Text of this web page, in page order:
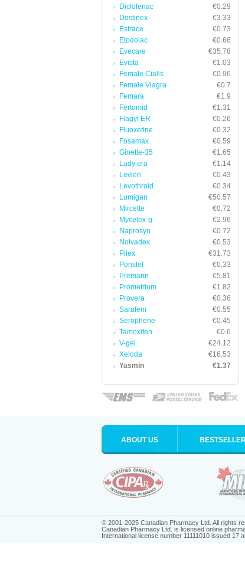
Diclofenac
€0.29
Dostinex
€3.33
Estrace
€0.73
Etodolac
€0.66
Evecare
€35.78
Evista
€1.03
Female Cialis
€0.96
Female Viagra
€0.7
Femara
€1.9
Fertomid
€1.31
Flagyl ER
€0.26
Fluoxetine
€0.32
Fosamax
€0.59
Ginette-35
€1.65
Lady era
€1.14
Levlen
€0.43
Levothroid
€0.34
Lumigan
€50.57
Mircette
€0.72
Mycelex-g
€2.96
Naprosyn
€0.72
Nolvadex
€0.53
Pilex
€31.73
Ponstel
€0.33
Premarin
€5.81
Prometrium
€1.82
Provera
€0.36
Sarafem
€0.55
Serophene
€0.45
Tamoxifen
€0.6
V-gel
€24.12
Xeloda
€16.53
Yasmin
€1.37
ABOUT US
© 2001-2025 Canadian Pharmacy Ltd. All rights
Canadian Pharmacy Ltd. is licensed online
International license number 11111010 issued 17